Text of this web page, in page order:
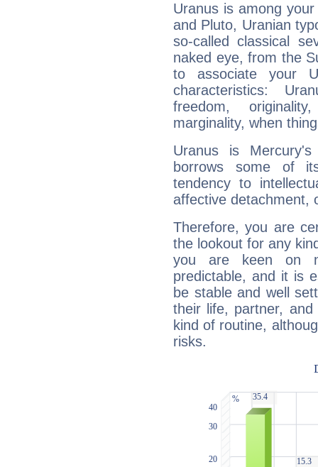
Uranus is among
and Pluto, Uranian
so-called classical
naked eye, from the
to associate your
characteristics:
freedom,
marginality, when
Uranus is
borrows some of
tendency to
affective detachment,
Therefore, you are
the lookout for any
you are keen on
predictable, and it is
be stable and well
their life, partner,
kind of routine,
risks.